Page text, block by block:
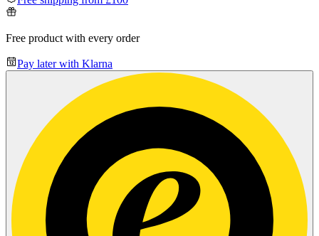
Free product with every order
Pay later with Klarna